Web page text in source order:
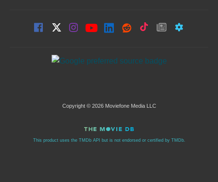
Copyright © 2026 Moviefone Media LLC
This product uses the TMDb API but is not endorsed or certified by TMDb.